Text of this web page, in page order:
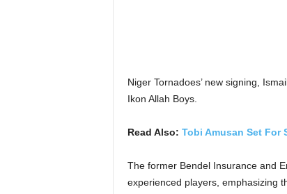
Niger Tornadoes’ new signing,
Ikon Allah Boys.
Read Also: Tobi Amusan Set For
The former Bendel Insurance and
experienced players, emphasizing